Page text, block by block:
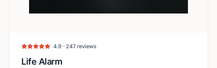
4.9 · 247 reviews
Life Alarm